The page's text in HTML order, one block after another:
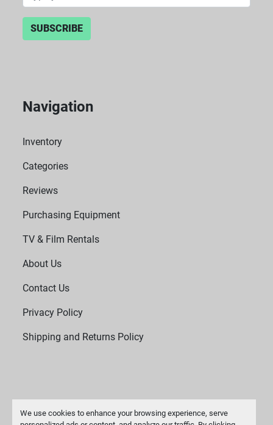
We use cookies to enhance your browsing experience, serve
SUBSCRIBE
Navigation
Inventory
Categories
Reviews
Purchasing Equipment
TV & Film Rentals
About Us
Contact Us
Privacy Policy
Shipping and Returns Policy